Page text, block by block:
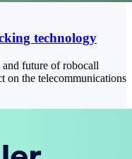
technology
and future of robocall
on the telecommunications